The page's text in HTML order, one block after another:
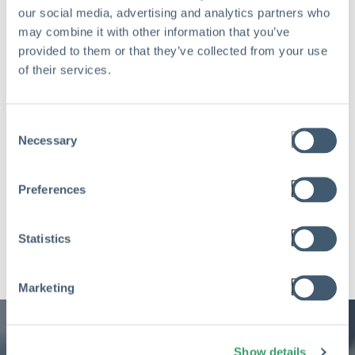
our social media, advertising and analytics partners who
may combine it with other information that you’ve
provided to them or that they’ve collected from your use
of their services.
Selection
Necessary
Preferences
Statistics
Marketing
Show details